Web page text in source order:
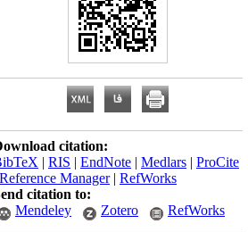
citation:
| RIS | EndNote | Medlars | ProCite
Reference Manager| RefWorks
citation to:
Mendeley
Zotero RefWorks